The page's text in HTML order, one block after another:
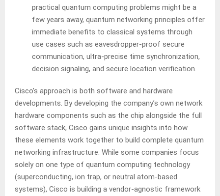
practical quantum computing problems might be a
few years away, quantum networking principles offer
immediate benefits to classical systems through
use cases such as eavesdropper-proof secure
communication, ultra-precise time synchronization,
decision signaling, and secure location verification.
Cisco’s approach is both software and hardware
developments. By developing the company’s own network
hardware components such as the chip alongside the full
software stack, Cisco gains unique insights into how
these elements work together to build complete quantum
networking infrastructure. While some companies focus
solely on one type of quantum computing technology
(superconducting, ion trap, or neutral atom-based
systems), Cisco is building a vendor-agnostic framework